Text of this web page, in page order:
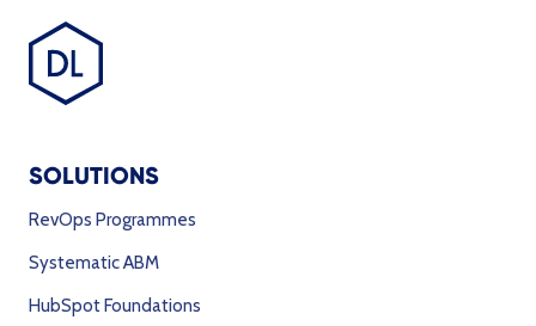
SOLUTIONS
RevOps Programmes
Systematic ABM
HubSpot Foundations